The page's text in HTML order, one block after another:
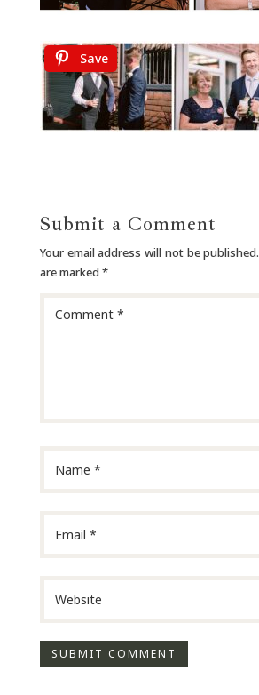
Save
Submit a Comment
Your email address will not be published.
are marked *